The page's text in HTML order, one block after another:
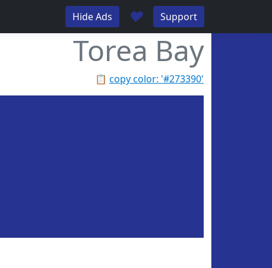
Hide Ads ♥ Support
Torea Bay
📋 copy color: '#273390'